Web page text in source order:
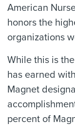
American
honors the
organizations
While this is
has earned
Magnet
percent of